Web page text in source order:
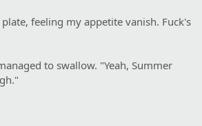
feeling my appetite vanish. Fuck's
to swallow. "Yeah, Summer